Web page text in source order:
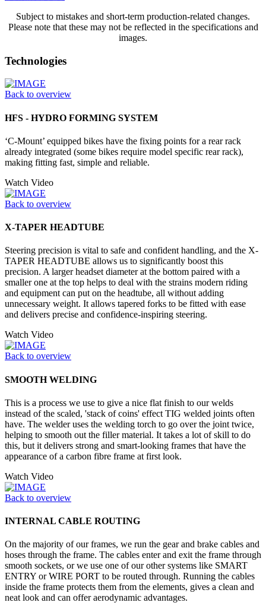
Subject to mistakes and short-term production-related changes.
Please note that these may not be reflected in the specifications and
images.
Technologies
Back to overview
HFS - HYDRO FORMING SYSTEM
‘C-Mount’ equipped bikes have the fixing points for a rear rack
already integrated (some bikes require model specific rear rack),
making fitting fast, simple and reliable.
Watch Video
Back to overview
X-TAPER HEADTUBE
Steering precision is vital to safe and confident handling, and the X-
TAPER HEADTUBE allows us to significantly boost this
precision. A larger headset diameter at the bottom paired with a
smaller one at the top helps to deal with the strains modern riding
and equipment can put on the headtube, all without adding
unnecessary weight. It allows tapered forks to be fitted with ease
and delivers precise and confidence-inspiring steering.
Watch Video
Back to overview
SMOOTH WELDING
This is a process we use to give a nice flat finish to our welds
instead of the scaled, 'stack of coins' effect TIG welded joints often
have. The welder uses the welding torch to go over the joint twice,
helping to smooth out the filler material. It takes a lot of skill to do
this, but it delivers strong and smart-looking frames that have the
appearance of a carbon fibre frame at first look.
Watch Video
Back to overview
INTERNAL CABLE ROUTING
On the majority of our frames, we run the gear and brake cables and
hoses through the frame. The cables enter and exit the frame through
smooth sockets, or we use one of our other systems like SMART
ENTRY or WIRE PORT to be routed through. Running the cables
inside the frame protects them from the elements, gives a clean and
neat look and can offer aerodynamic advantages.